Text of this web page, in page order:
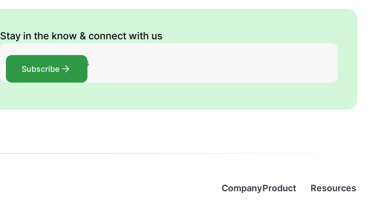
Stay in the know & connect with us
Subscribe
CompanyProduct Resources